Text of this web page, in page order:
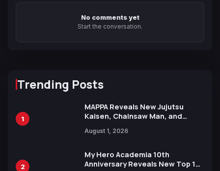
No comments yet
Start the conversation.
Trending Posts
1
MAPPA Reveals New Jujutsu
Kaisen, Chainsaw Man, and
Ahead of 15th Anniversary Expo
August 1, 2026
2
My Hero Academia 10th
Anniversary Reveals New Top 10